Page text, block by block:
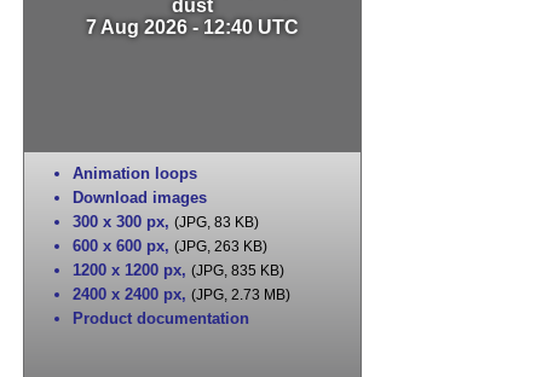
dust
7 Aug 2026 - 12:40 UTC
Animation loops
Download images
300 x 300 px, (JPG, 83 KB)
600 x 600 px, (JPG, 263 KB)
1200 x 1200 px, (JPG, 835 KB)
2400 x 2400 px, (JPG, 2.73 MB)
Product documentation